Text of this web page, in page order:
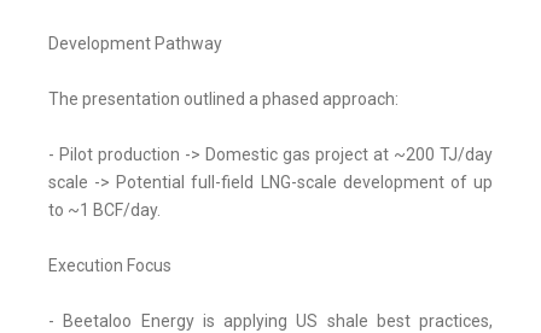
Development Pathway
The presentation outlined a phased approach:
- Pilot production -> Domestic gas project at ~200 TJ/day
scale -> Potential full-field LNG-scale development of up
to ~1 BCF/day.
Execution Focus
- Beetaloo Energy is applying US shale best practices,